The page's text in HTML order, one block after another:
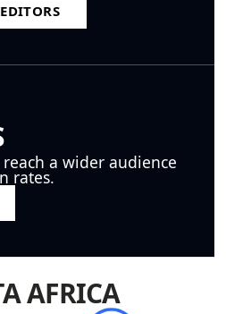
a wider audience
rates.
AFRICA